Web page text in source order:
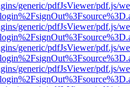
generic/pdfJsViewer/pdf.js/
generic/pdfJsViewer/pdf.js/
generic/pdfJsViewer/pdf.js/
generic/pdfJsViewer/pdf.js/